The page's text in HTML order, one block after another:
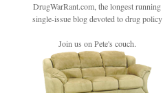
DrugWarRant.com, the longest running
single-issue blog devoted to drug policy
Join us on Pete's couch.